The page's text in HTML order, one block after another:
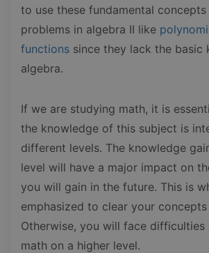
to use these fundamental
problems in algebra II like
functions since they lack the basic
algebra.
If we are studying math, it is
the knowledge of this subject is
different levels. The knowledge
level will have a major impact on
you will gain in the future. This is
emphasized to clear your concepts
Otherwise, you will face difficulties
math on a higher level.